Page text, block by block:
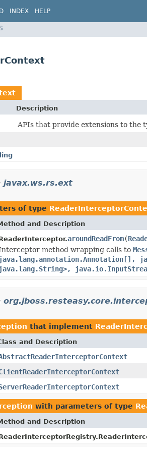
INDEX HELP
Description
APIs that provide extensions to the
javax.ws.rs.ext
of type
and Description
aroundReadFrom(
method wrapping calls to
that implement
and Description
with parameters of type
and Description